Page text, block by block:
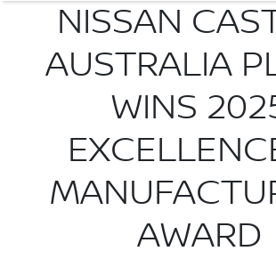
NISSAN
AUSTRALIA
WINS
AWARD